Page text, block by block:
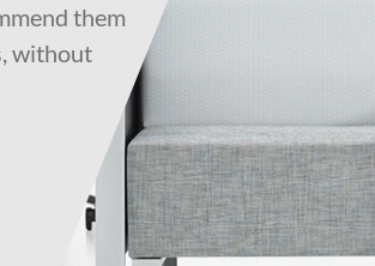
them
without